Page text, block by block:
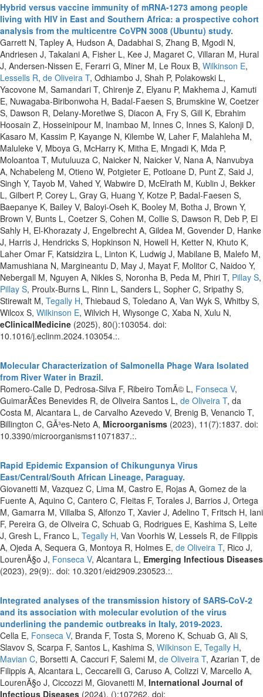
Hybrid versus vaccine immunity of mRNA-1273 among people
living with HIV in East and Southern Africa: a prospective cohort
analysis from the multicentre CoVPN 3008 (Ubuntu) study.
Garrett N, Tapley A, Hudson A, Dadabhai S, Zhang B, Mgodi N,
Andriesen J, Takalani A, Fisher L, Kee J, Magaret C, Villaran M, Hural
J, Andersen-Nissen E, Ferarri G, Miner M, Le Roux B, Wilkinson E,
Lessells R, de Oliveira T, Odhiambo J, Shah P, Polakowski L,
Yacovone M, Samandari T, Chirenje Z, Elyanu P, Makhema J, Kamuti
E, Nuwagaba-Biribonwoha H, Badal-Faesen S, Brumskine W, Coetzer
S, Dawson R, Delany-Moretlwe S, Diacon A, Fry S, Gill K, Ebrahim
Hoosain Z, Hosseinipour M, Inambao M, Innes C, Innes S, Kalonji D,
Kasaro M, Kassim P, Kayange N, Kilembe W, Laher F, Malahleha M,
Maluleke V, Mboya G, McHarry K, Mitha E, Mngadi K, Mda P,
Moloantoa T, Mutuluuza C, Naicker N, Naicker V, Nana A, Nanvubya
A, Nchabeleng M, Otieno W, Potgieter E, Potloane D, Punt Z, Said J,
Singh Y, Tayob M, Vahed Y, Wabwire D, McElrath M, Kublin J, Bekker
L, Gilbert P, Corey L, Gray G, Huang Y, Kotze P, Badal-Faesen S,
Baepanye K, Bailey V, Baloyi-Oseh K, Booley M, Botha J, Brown Y,
Brown V, Bunts L, Coetzer S, Cohen M, Collie S, Dawson R, Deb P, El
Sahly H, El-Khorazaty J, Engelbrecht A, Gildea M, Govender D, Hanke
J, Harris J, Hendricks S, Hopkinson N, Howell H, Ketter N, Khuto K,
Laher Omar F, Katsidzira L, Linton K, Ludwig J, Mabilane B, Malefo M,
Mamushiana N, Margineantu D, May J, Mayat F, Molitor C, Naidoo Y,
Nebergall M, Nguyen A, Nikles S, Noronha B, Peda M, Phiri T, Pillay S,
Pillay S, Proulx-Burns L, Rinn L, Sanders L, Sopher C, Sripathy S,
Stirewalt M, Tegally H, Thiebaud S, Toledano A, Van Wyk S, Whitby S,
Wilcox S, Wilkinson E, Wilvich H, Wiysonge C, Xaba N, Xulu N,
eClinicalMedicine (2025), 80():103054. doi:
10.1016/j.eclinm.2024.103054.:.
Molecular Characterization of Salmonella Phage Wara Isolated
from River Water in Brazil.
Romero-Calle D, Pedrosa-Silva F, Ribeiro TomÃ© L, Fonseca V,
GuimarÃ£es Benevides R, de Oliveira Santos L, de Oliveira T, da
Costa M, Alcantara L, de Carvalho Azevedo V, Brenig B, Venancio T,
Billington C, GÃ³es-Neto A, Microorganisms (2023), 11(7):1837. doi:
10.3390/microorganisms11071837.:.
Rapid Epidemic Expansion of Chikungunya Virus
East/Central/South African Lineage, Paraguay.
Giovanetti M, Vazquez C, Lima M, Castro E, Rojas A, Gomez de la
Fuente A, Aquino C, Cantero C, Fleitas F, Torales J, Barrios J, Ortega
M, Gamarra M, Villalba S, Alfonzo T, Xavier J, Adelino T, Fritsch H, Iani
F, Pereira G, de Oliveira C, Schuab G, Rodrigues E, Kashima S, Leite
J, Gresh L, Franco L, Tegally H, Van Voorhis W, Lessels R, de Filippis
A, Ojeda A, Sequera G, Montoya R, Holmes E, de Oliveira T, Rico J,
LourenÃ§o J, Fonseca V, Alcantara L, Emerging Infectious Diseases
(2023), 29(9):. doi: 10.3201/eid2909.230523.:.
Integrated analyses of the transmission history of SARS-CoV-2
and its association with molecular evolution of the virus
underlining the pandemic outbreaks in Italy, 2019-2023.
Cella E, Fonseca V, Branda F, Tosta S, Moreno K, Schuab G, Ali S,
Slavov S, Scarpa F, Santos L, Kashima S, Wilkinson E, Tegally H,
Mavian C, Borsetti A, Caccuri F, Salemi M, de Oliveira T, Azarian T, de
Filippis A, Alcantara L, Ceccarelli G, Caruso A, Colizzi V, Marcello A,
LourenÃ§o J, Ciccozzi M, Giovanetti M, International Journal of
Infectious Diseases (2024), ():107262. doi: